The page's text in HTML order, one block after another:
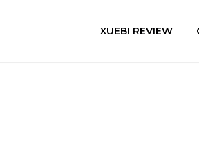
XUEBI REVIEW